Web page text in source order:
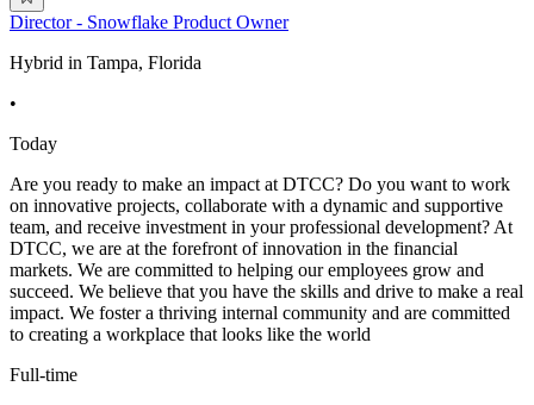
Director - Snowflake Product Owner
Hybrid in Tampa, Florida
•
Today
Are you ready to make an impact at DTCC? Do you want to work
on innovative projects, collaborate with a dynamic and supportive
team, and receive investment in your professional development? At
DTCC, we are at the forefront of innovation in the financial
markets. We are committed to helping our employees grow and
succeed. We believe that you have the skills and drive to make a real
impact. We foster a thriving internal community and are committed
to creating a workplace that looks like the world
Full-time